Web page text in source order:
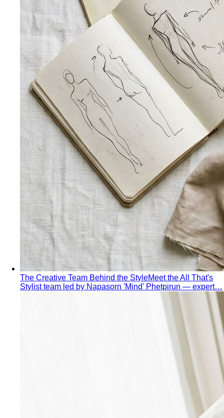
The Creative Team Behind the StyleMeet the All That's
Stylist team led by Napasorn 'Mind' Phetpirun — expert…